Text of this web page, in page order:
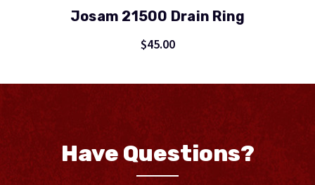
Josam 21500 Drain Ring
$45.00
Have Questions?